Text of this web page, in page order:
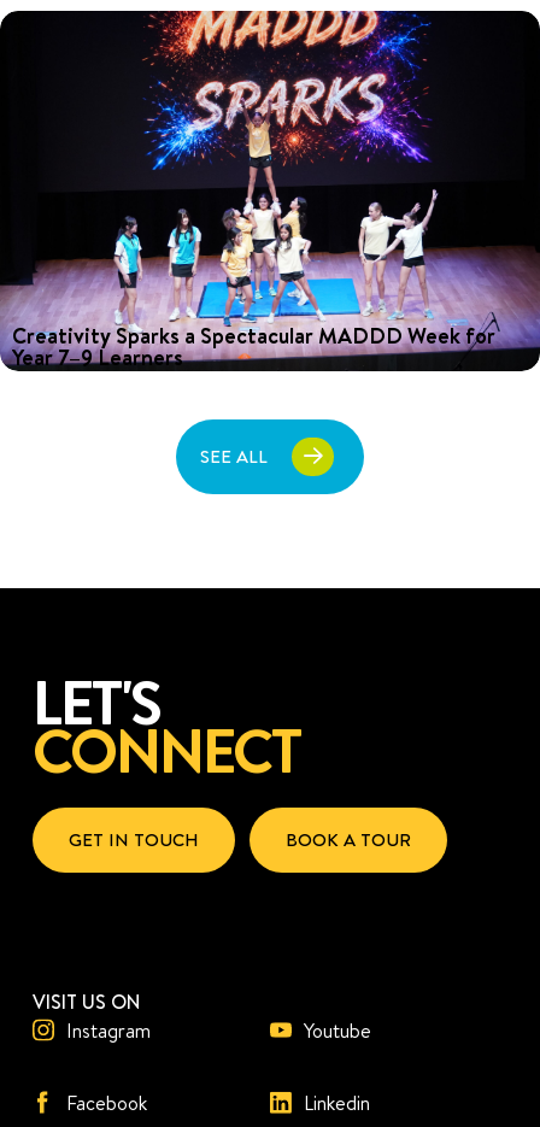
schools across Singapore come together on one stage? For
Nexus Music Teacher, Kevin Bennett, the answer was clear: an
afternoon of performances, collaboration and celebration.
Creativity Sparks a Spectacular MADDD Week for
Year 7–9 Learners
House competition. Read more!
SEE ALL
LET'S
CONNECT
GET IN TOUCH BOOK A TOUR
VISIT US ON
Instagram
Youtube
Facebook Linkedin